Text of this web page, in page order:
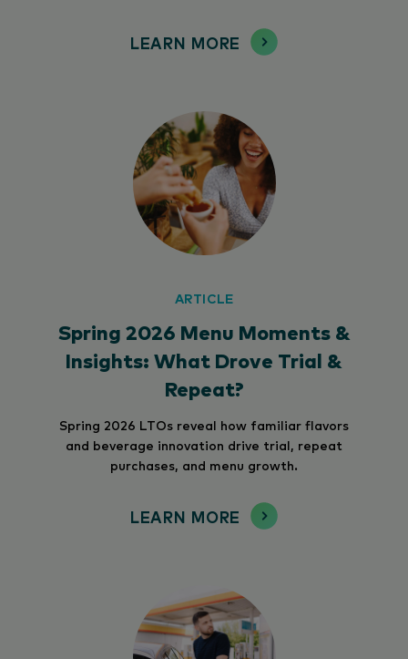
LEARN MORE
ARTICLE
Spring 2026 Menu Moments &
Insights: What Drove Trial &
Repeat?
Spring 2026 LTOs reveal how familiar flavors
and beverage innovation drive trial, repeat
purchases, and menu growth.
LEARN MORE